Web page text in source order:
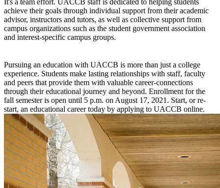
achieve their goals through individual support from their academic
advisor, instructors and tutors, as well as collective support from
campus organizations such as the student government association
and interest-specific campus groups.
Pursuing an education with UACCB is more than just a college
experience. Students make lasting relationships with staff, faculty
and peers that provide them with valuable career-connections
through their educational journey and beyond. Enrollment for the
fall semester is open until 5 p.m. on August 17, 2021. Start, or re-
start, an educational career today by applying to UACCB online.